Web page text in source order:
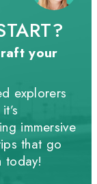
your
explorers
immersive
that go
today!